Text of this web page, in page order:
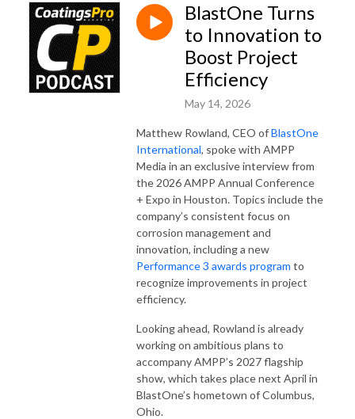
BlastOne Turns
to Innovation to
Boost Project
Efficiency
May 14, 2026
Matthew Rowland, CEO ofBlastOne
International, spoke with AMPP
Media in an exclusive interview from
the 2026 AMPP Annual Conference
+ Expo in Houston. Topics include the
company’s consistent focus on
corrosion management and
innovation, including a new
Performance 3 awards program to
recognize improvements in project
efficiency.
Looking ahead, Rowland is already
working on ambitious plans to
accompany AMPP’s 2027 flagship
show, which takes place next April in
BlastOne’s hometown of Columbus,
Ohio.